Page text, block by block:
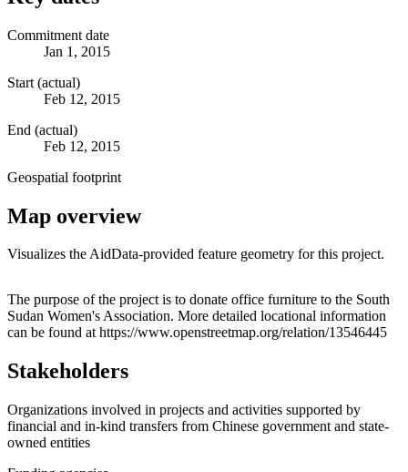
Commitment date
Jan 1, 2015
Start (actual)
Feb 12, 2015
End (actual)
Feb 12, 2015
Geospatial footprint
Map overview
Visualizes the AidData-provided feature geometry for this project.
+
−
The purpose of the project is to donate office furniture to the South
Sudan Women's Association. More detailed locational information
can be found at https://www.openstreetmap.org/relation/13546445
Stakeholders
Organizations involved in projects and activities supported by
financial and in-kind transfers from Chinese government and state-
owned entities